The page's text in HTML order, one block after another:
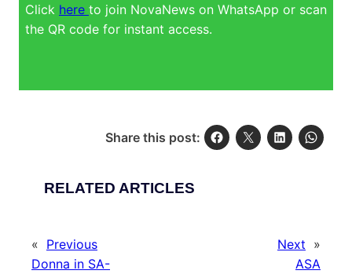
Click here to join NovaNews on WhatsApp or scan
the QR code for instant access.
Share this post:
RELATED ARTICLES
« Previous
Donna in SA-
Next »
ASA